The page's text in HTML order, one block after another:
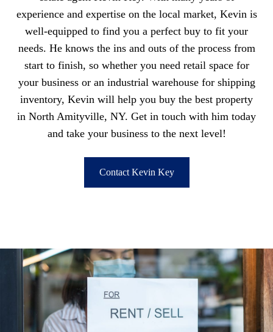
experience and expertise on the local market, Kevin is
well-equipped to find you a perfect buy to fit your
needs. He knows the ins and outs of the process from
start to finish, so whether you need retail space for
your business or an industrial warehouse for shipping
inventory, Kevin will help you buy the best property
in North Amityville, NY. Get in touch with him today
and take your business to the next level!
Contact Kevin Key